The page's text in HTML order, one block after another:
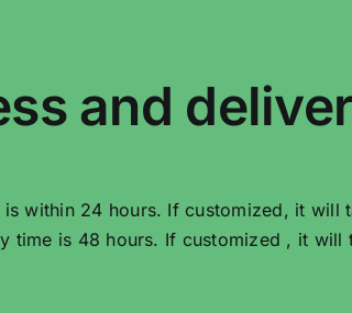
and
within 24 hours. If customized, it will
time is 48 hours. If customized , it will